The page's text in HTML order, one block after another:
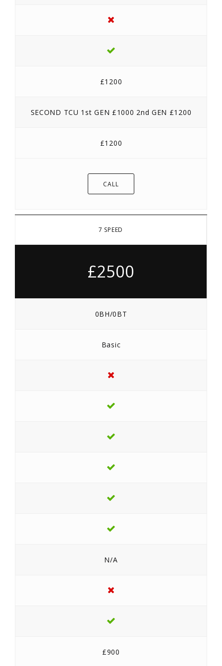
£1200
SECOND TCU 1st GEN £1000 2nd GEN £1200
£1200
CALL
7 SPEED
£2500
0BH/0BT
Basic
N/A
£900